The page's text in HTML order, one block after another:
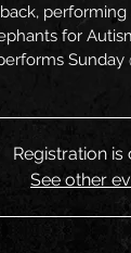
for
Sunday
Registration is
See other